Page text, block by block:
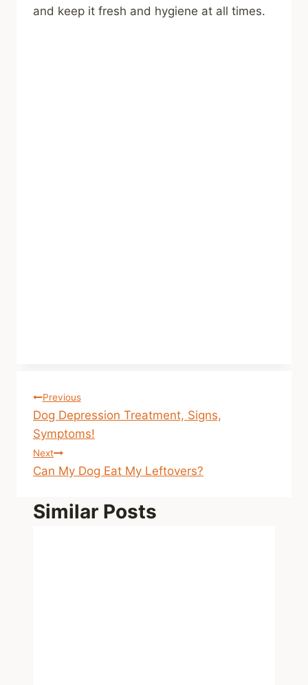
and keep it fresh and hygiene at all times.
Post
navigation
Previous
Dog Depression Treatment, Signs,
Symptoms!
Next
Can My Dog Eat My Leftovers?
Similar Posts